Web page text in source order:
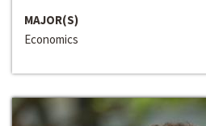
MAJOR(S)
Economics